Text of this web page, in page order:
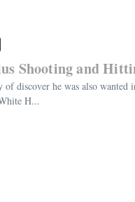
Shooting and
discover he was also
H...